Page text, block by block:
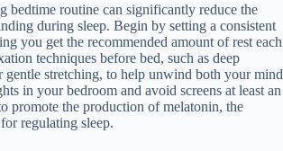
bedtime routine can significantly reduce the
during sleep. Begin by setting a consistent
you get the recommended amount of rest each
techniques before bed, such as deep
gentle stretching, to help unwind both your mind
in your bedroom and avoid screens at least an
promote the production of melatonin, the
regulating sleep.